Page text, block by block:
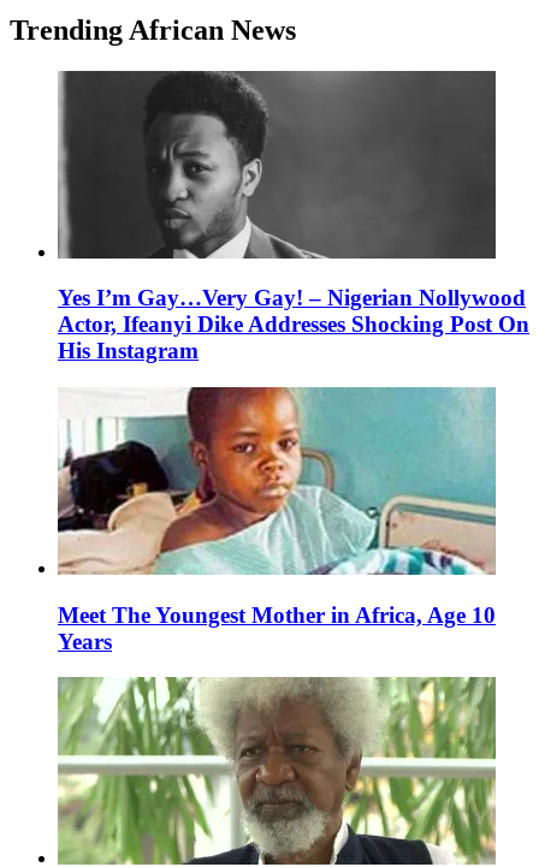
Trending African News
Yes I’m Gay…Very Gay! – Nigerian Nollywood
Actor, Ifeanyi Dike Addresses Shocking Post On
His Instagram
Meet The Youngest Mother in Africa, Age 10
Years